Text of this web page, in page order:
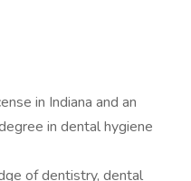
in Indiana and an
in dental hygiene
of dentistry, dental